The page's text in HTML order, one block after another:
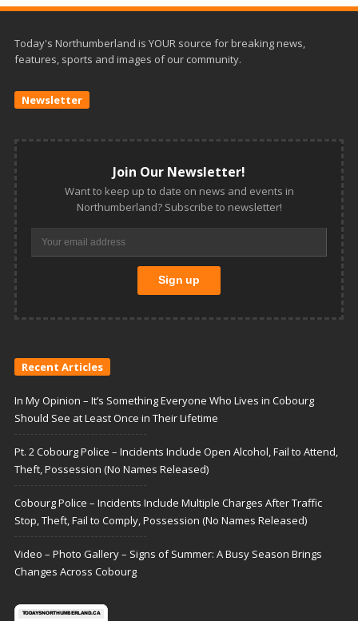
Today's Northumberland is YOUR source for breaking news,
features, sports and images of our community.
Newsletter
Join Our Newsletter!
Want to keep up to date on news and events in
Northumberland? Subscribe to newsletter!
Recent Articles
In My Opinion – It’s Something Everyone Who Lives in Cobourg
Should See at Least Once in Their Lifetime
Pt. 2 Cobourg Police – Incidents Include Open Alcohol, Fail to Attend,
Theft, Possession (No Names Released)
Cobourg Police – Incidents Include Multiple Charges After Traffic
Stop, Theft, Fail to Comply, Possession (No Names Released)
Video – Photo Gallery – Signs of Summer: A Busy Season Brings
Changes Across Cobourg